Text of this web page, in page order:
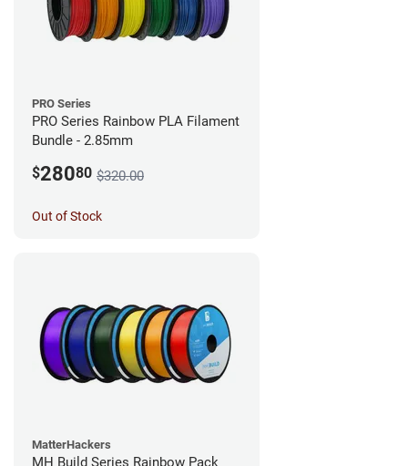
PRO Series
PRO Series Rainbow PLA Filament
Bundle - 2.85mm
$28080 $320.00
Out of Stock
MatterHackers
MH Build Series Rainbow Pack